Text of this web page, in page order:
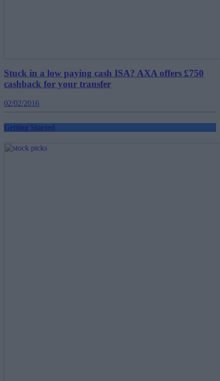
Stuck in a low paying cash ISA? AXA offers £750
cashback for your transfer
02/02/2016
Getting Started